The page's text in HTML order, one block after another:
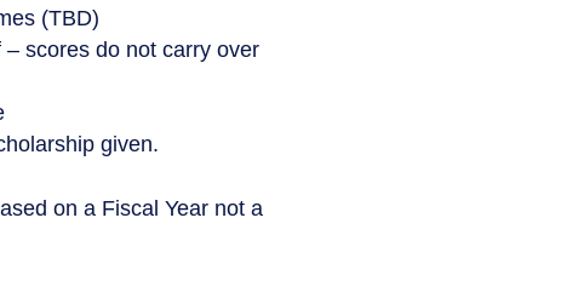
(TBD)
scores do not carry over
given.
on a Fiscal Year not a